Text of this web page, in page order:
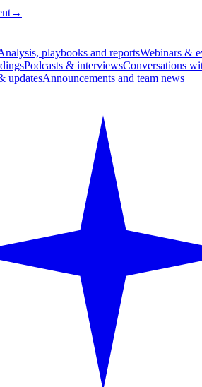
→
playbooks and reportsWebinars &
Podcasts & interviewsConversations
updatesAnnouncements and team news